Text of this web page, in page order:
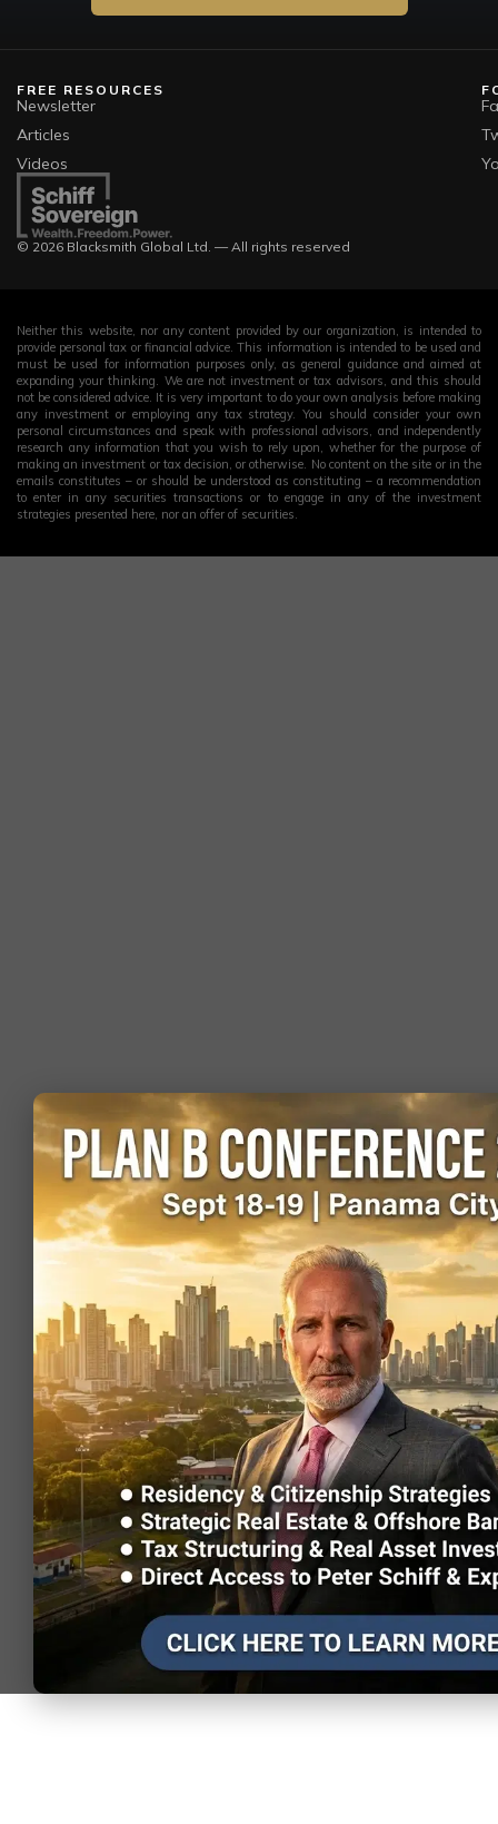
© 2026 Blacksmith Global Ltd. — All rights reserved
FREE RESOURCES
Newsletter
Articles
Videos
Neither this website, nor any content provided by our organization, is intended to
provide personal tax or financial advice. This information is intended to be used and
must be used for information purposes only, as general guidance and aimed at
expanding your thinking. We are not investment or tax advisors, and this should
not be considered advice. It is very important to do your own analysis before making
any investment or employing any tax strategy. You should consider your own
personal circumstances and speak with professional advisors, and independently
research any information that you wish to rely upon, whether for the purpose of
making an investment or tax decision, or otherwise. No content on the site or in the
emails constitutes – or should be understood as constituting – a recommendation
to enter in any securities transactions or to engage in any of the investment
strategies presented here, nor an offer of securities.